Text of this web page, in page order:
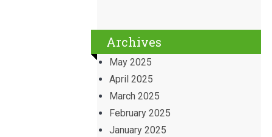
Archives
May 2025
April 2025
March 2025
February 2025
January 2025